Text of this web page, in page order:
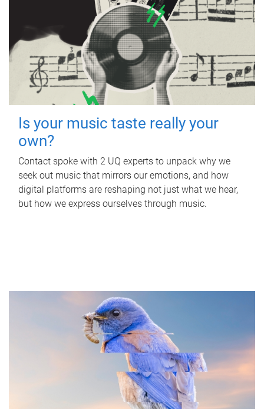
Is your music taste really your
own?
Contact spoke with 2 UQ experts to unpack why we
seek out music that mirrors our emotions, and how
digital platforms are reshaping not just what we hear,
but how we express ourselves through music.